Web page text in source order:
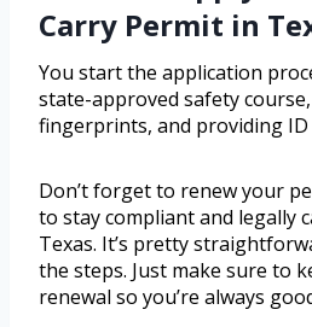
Carry Permit in
You start the application
state-approved safety
fingerprints, and providing
Don’t forget to renew your
to stay compliant and legally
Texas. It’s pretty
the steps. Just make sure to
renewal so you’re always